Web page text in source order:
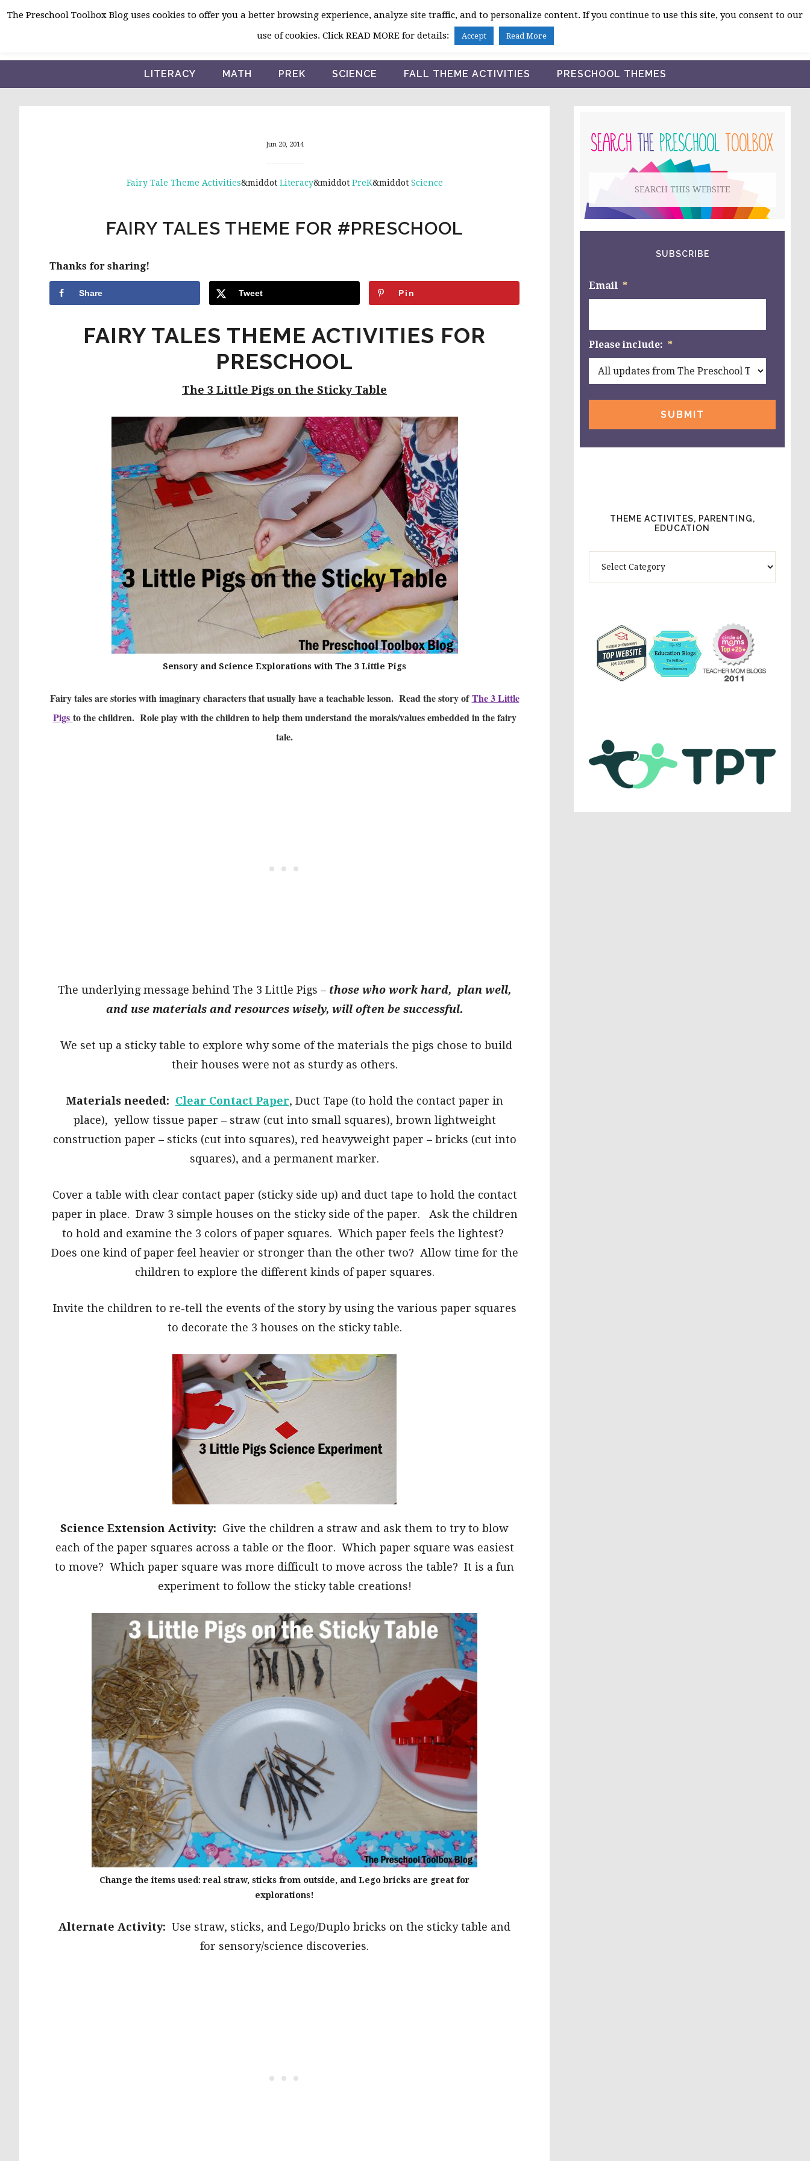
Skip
navigation
Skip
content
Skip
sidebar
HOME
LITERACY MATH PREK SCIENCE FALL THEME ACTIVITIES PRESCHOOL THEMES
Jun 20, 2014
Fairy Tale Theme Activities&middot Literacy&middot PreK&middot Science
FAIRY TALES THEME FOR #PRESCHOOL
Thanks for sharing!
Share Tweet Pin
FAIRY TALES THEME ACTIVITIES FOR
PRESCHOOL
The 3 Little Pigs on the Sticky Table
Sensory and Science Explorations with The 3 Little Pigs
Fairy tales are stories with imaginary characters that usually have a teachable lesson. Read the story of The 3 Little
Pigs to the children. Role play with the children to help them understand the morals/values embedded in the fairy
tale.
The underlying message behind The 3 Little Pigs – those who work hard, plan well,
and use materials and resources wisely, will often be successful.
We set up a sticky table to explore why some of the materials the pigs chose to build
their houses were not as sturdy as others.
Materials needed: Clear Contact Paper, Duct Tape (to hold the contact paper in
place), yellow tissue paper – straw (cut into small squares), brown lightweight
construction paper – sticks (cut into squares), red heavyweight paper – bricks (cut into
squares), and a permanent marker.
Cover a table with clear contact paper (sticky side up) and duct tape to hold the contact
paper in place. Draw 3 simple houses on the sticky side of the paper. Ask the children
to hold and examine the 3 colors of paper squares. Which paper feels the lightest?
Does one kind of paper feel heavier or stronger than the other two? Allow time for the
children to explore the different kinds of paper squares.
Invite the children to re-tell the events of the story by using the various paper squares
to decorate the 3 houses on the sticky table.
Science Extension Activity: Give the children a straw and ask them to try to blow
each of the paper squares across a table or the floor. Which paper square was easiest
to move? Which paper square was more difficult to move across the table? It is a fun
experiment to follow the sticky table creations!
Change the items used: real straw, sticks from outside, and Lego bricks are great for
explorations!
Alternate Activity: Use straw, sticks, and Lego/Duplo bricks on the sticky table and
for sensory/science discoveries.
SIDEBAR
website
SUBSCRIBE
Email *
Please include: *
THEME ACTIVITES, PARENTING,
EDUCATION
The Preschool Toolbox Blog uses cookies to offer you a better browsing experience, analyze site traffic, and to personalize content. If you continue to use this site, you consent to our
use of cookies. Click READ MORE for details:
Accept Read More